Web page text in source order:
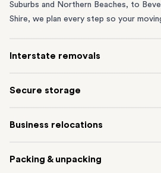
Suburbs and Northern Beaches, to
Shire, we plan every step so your
Interstate removals
of the most difficult things to plan. Our
connect Sydney with cities and regions
Secure storage
Creek and shipping container storage
perfect if you’re waiting for
Business relocations
removalists
in Sydney can help you
Packing & unpacking